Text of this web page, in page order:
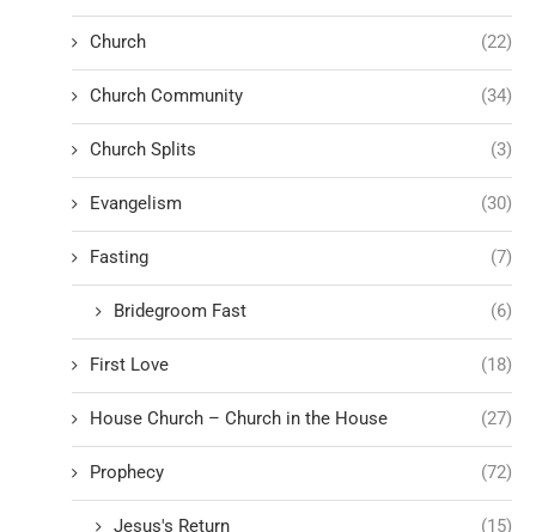
Church (22)
Church Community (34)
Church Splits (3)
Evangelism (30)
Fasting (7)
Bridegroom Fast (6)
First Love (18)
House Church – Church in the House (27)
Prophecy (72)
Jesus's Return (15)